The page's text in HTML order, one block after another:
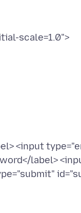
scale=1.0">
<input
label>